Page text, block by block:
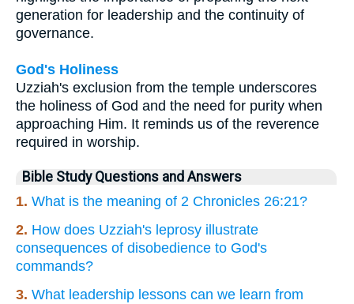
generation for leadership and the continuity of
governance.
God's Holiness
Uzziah's exclusion from the temple underscores
the holiness of God and the need for purity when
approaching Him. It reminds us of the reverence
required in worship.
Bible Study Questions and Answers
1. What is the meaning of 2 Chronicles 26:21?
2. How does Uzziah's leprosy illustrate
consequences of disobedience to God's
commands?
3. What leadership lessons can we learn from